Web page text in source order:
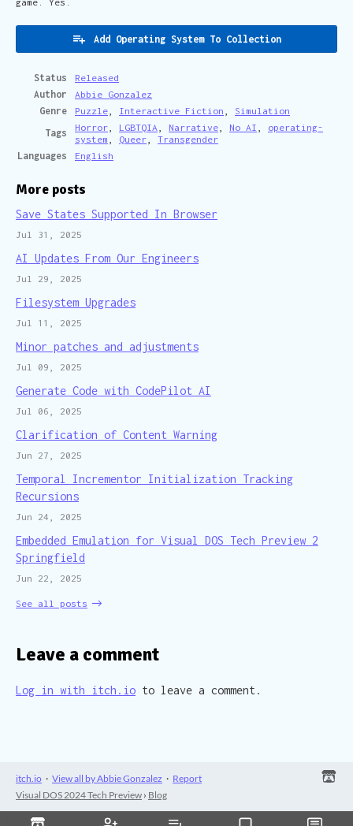
Add Operating System To Collection
Status
Released
Author
Abbie Gonzalez
Genre
Puzzle Interactive Fiction
Simulation
Tags
Horror LGBTQIA Narrative No AI
operating-
system
Queer
Transgender
Languages
English
More posts
Save States Supported In Browser
Jul 31, 2025
AI Updates From Our Engineers
Jul 29, 2025
Filesystem Upgrades
Jul 11, 2025
Minor patches and adjustments
Jul 09, 2025
Generate Code with CodePilot AI
Jul 06, 2025
Clarification of Content Warning
Jun 27, 2025
Temporal Incrementor Initialization Tracking
Recursions
Jun 24, 2025
Embedded Emulation for Visual DOS Tech Preview 2
Springfield
Jun 22, 2025
See all posts
Leave a comment
Log in with itch.io to leave a comment.
itch.io · View all by Abbie Gonzalez · Report
Visual DOS 2024 Tech Preview › Blog